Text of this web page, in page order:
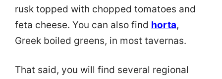
rusk topped with chopped tomatoes and
feta cheese. You can also find horta,
Greek boiled greens, in most tavernas.
That said, you will find several regional